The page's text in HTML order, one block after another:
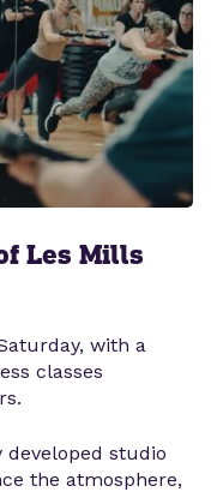
Les Mills
with a
classes
developed studio
the atmosphere,